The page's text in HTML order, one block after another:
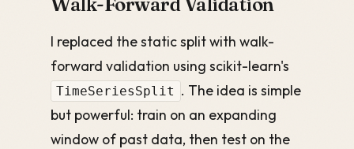
I replaced the static split with walk-
forward validation using scikit-learn's
TimeSeriesSplit . The idea is simple
but powerful: train on an expanding
window of past data, then test on the